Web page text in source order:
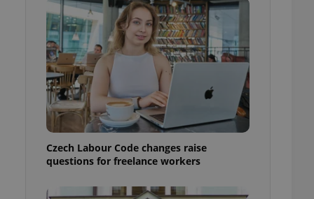
Czech Labour Code changes raise
questions for freelance workers
- which is a
generated
in a site and
analytics
as real time